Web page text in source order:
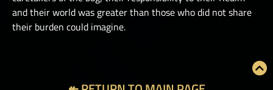
and their world was greater than those who did not share
their burden could imagine.